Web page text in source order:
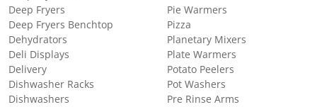
Deep Fryers
Deep Fryers Benchtop
Dehydrators
Deli Displays
Delivery
Dishwasher Racks
Dishwashers
Pie Warmers
Pizza
Planetary Mixers
Plate Warmers
Potato Peelers
Pot Washers
Pre Rinse Arms